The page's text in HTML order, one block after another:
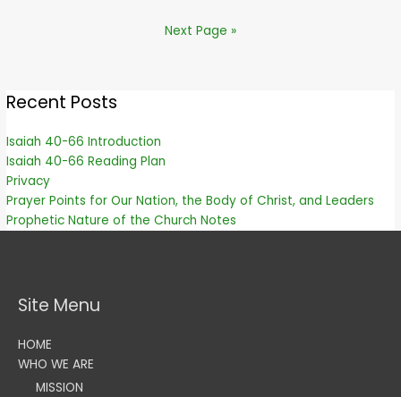
Next Page »
Recent Posts
Isaiah 40-66 Introduction
Isaiah 40-66 Reading Plan
Privacy
Prayer Points for Our Nation, the Body of Christ, and Leaders
Prophetic Nature of the Church Notes
Site Menu
HOME
WHO WE ARE
MISSION